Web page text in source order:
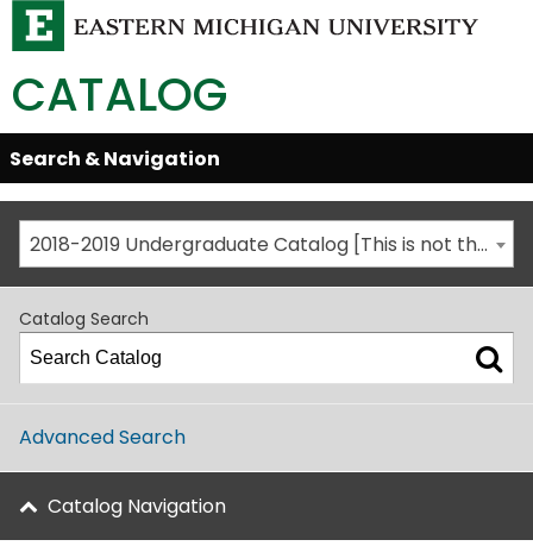
CATALOG
Skip
Global
Navigation
Open/Close
Search & Navigation
2018-2019 Undergraduate Catalog [This is not the most recent catalog version; be sure you are viewing the appropriate catalog year.]
Catalog Search
Advanced Search
Catalog Navigation